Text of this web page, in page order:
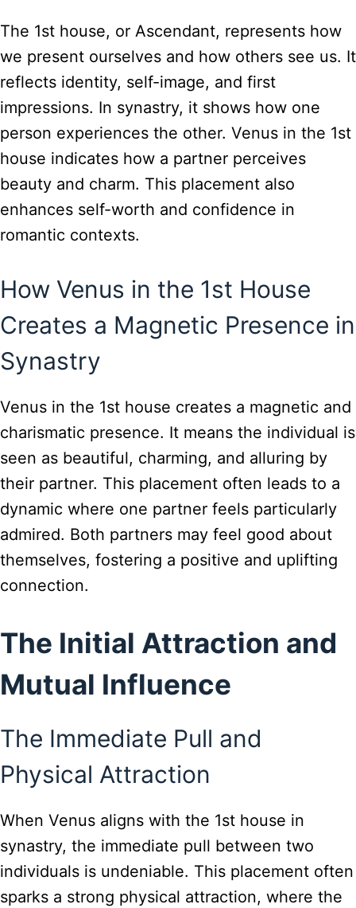
The 1st house, or Ascendant, represents how
we present ourselves and how others see us. It
reflects identity, self-image, and first
impressions. In synastry, it shows how one
person experiences the other. Venus in the 1st
house indicates how a partner perceives
beauty and charm. This placement also
enhances self-worth and confidence in
romantic contexts.
How Venus in the 1st House
Creates a Magnetic Presence in
Synastry
Venus in the 1st house creates a magnetic and
charismatic presence. It means the individual is
seen as beautiful, charming, and alluring by
their partner. This placement often leads to a
dynamic where one partner feels particularly
admired. Both partners may feel good about
themselves, fostering a positive and uplifting
connection.
The Initial Attraction and
Mutual Influence
The Immediate Pull and
Physical Attraction
When Venus aligns with the 1st house in
synastry, the immediate pull between two
individuals is undeniable. This placement often
sparks a strong physical attraction, where the